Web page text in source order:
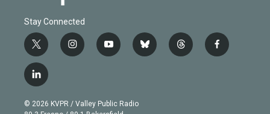
Stay Connected
t
w
i
t
e
i
n
g
y
o
b
b
l
t
h
f
a
l
i
n
k
© 2026 KVPR / Valley Public Radio